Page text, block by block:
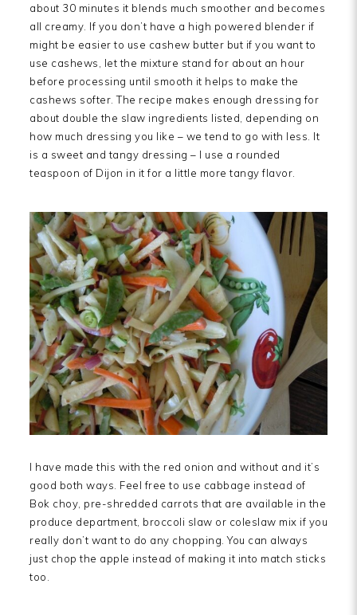
about 30 minutes it blends much smoother and becomes
all creamy. If you don’t have a high powered blender if
might be easier to use cashew butter but if you want to
use cashews, let the mixture stand for about an hour
before processing until smooth it helps to make the
cashews softer. The recipe makes enough dressing for
about double the slaw ingredients listed, depending on
how much dressing you like – we tend to go with less. It
is a sweet and tangy dressing – I use a rounded
teaspoon of Dijon in it for a little more tangy flavor.
I have made this with the red onion and without and it’s
good both ways. Feel free to use cabbage instead of
Bok choy, pre-shredded carrots that are available in the
produce department, broccoli slaw or coleslaw mix if you
really don’t want to do any chopping. You can always
just chop the apple instead of making it into match sticks
too.